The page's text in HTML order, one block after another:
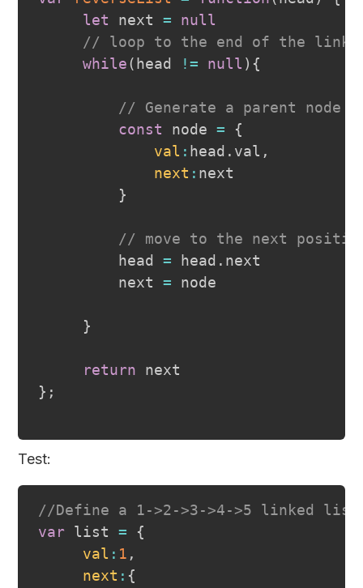
let next =
null
// loop to the end of the
while( head != null ) {
// Generate a parent node
const node =
{
val : head . val ,
next : next
}
// move to the next
         head
= head . next
         next
= node
}
return
} ;
Test:
//Define a 1->2->3->4->5 linked list
var list =
{
val : 1 ,
next : {